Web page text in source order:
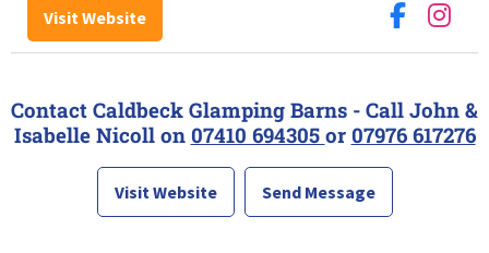
Visit Website
Contact Caldbeck Glamping Barns - Call John &
Isabelle Nicoll on 07410 694305 or 07976 617276
Visit Website Send Message